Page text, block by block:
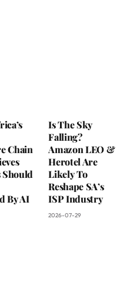
Chain
By AI
Is The Sky
Falling?
Amazon LEO &
Herotel Are
Likely To
Reshape SA’s
ISP Industry
2026-07-29